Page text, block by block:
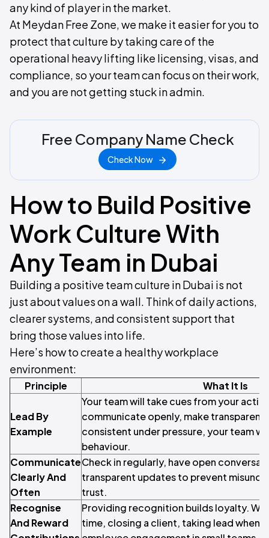
any kind of player in the market.
At Meydan Free Zone, we make it easier for you to
protect that culture by taking care of the
operational heavy lifting like licensing, visas, and
compliance, so your team can focus on their work,
and you are not getting stuck in admin.
Free Company Name Check
Check Now
How to Build Positive
Work Culture With
Any Team in Dubai
Building a positive team culture in Dubai is not
just about values on a wall. Think of daily actions,
clearer systems, and consistent support that
bring those values into life.
Here’s how to create a healthy workplace
environment:
Principle What It Is
Lead By
Example
Your team will take cues from your
communicate openly, make transparent
consistent under pressure, your team
behaviour.
Communicate
Clearly And
Often
Check in regularly, have open
transparent updates to prevent
trust.
Recognise
And Reward
Providing recognition builds loyalty.
time, closing a client, taking lead when